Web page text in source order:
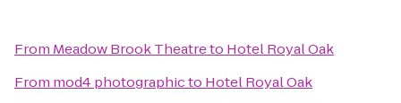
From Meadow Brook Theatreto Hotel Royal Oak
From mod4 photographicto Hotel Royal Oak